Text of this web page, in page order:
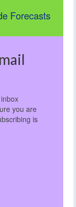
Forecasts
you are
is